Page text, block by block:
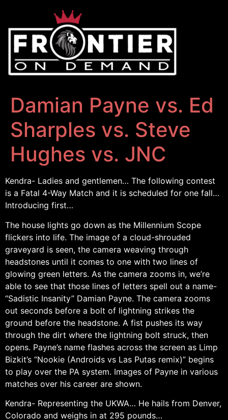
Damian Payne vs. Ed
Sharples vs. Steve
Hughes vs. JNC
Kendra- Ladies and gentlemen… The following contest
is a Fatal 4-Way Match and it is scheduled for one fall…
Introducing first…
The house lights go down as the Millennium Scope
flickers into life. The image of a cloud-shrouded
graveyard is seen, the camera weaving through
headstones until it comes to one with two lines of
glowing green letters. As the camera zooms in, we’re
able to see that those lines of letters spell out a name-
“Sadistic Insanity” Damian Payne. The camera zooms
out seconds before a bolt of lightning strikes the
ground before the headstone. A fist pushes its way
through the dirt where the lightning bolt struck, then
opens. Payne’s name flashes across the screen as Limp
Bizkit’s “Nookie (Androids vs Las Putas remix)” begins
to play over the PA system. Images of Payne in various
matches over his career are shown.
Kendra- Representing the UKWA… He hails from Denver,
Colorado and weighs in at 295 pounds…